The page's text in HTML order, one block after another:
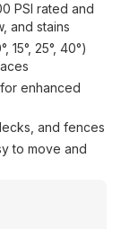
PSI rated and
and stains
25°, 40°)
enhanced
and fences
to move and